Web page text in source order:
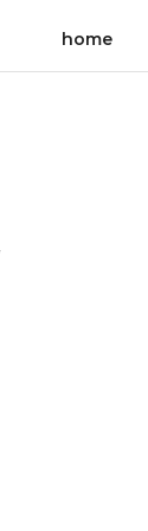
home